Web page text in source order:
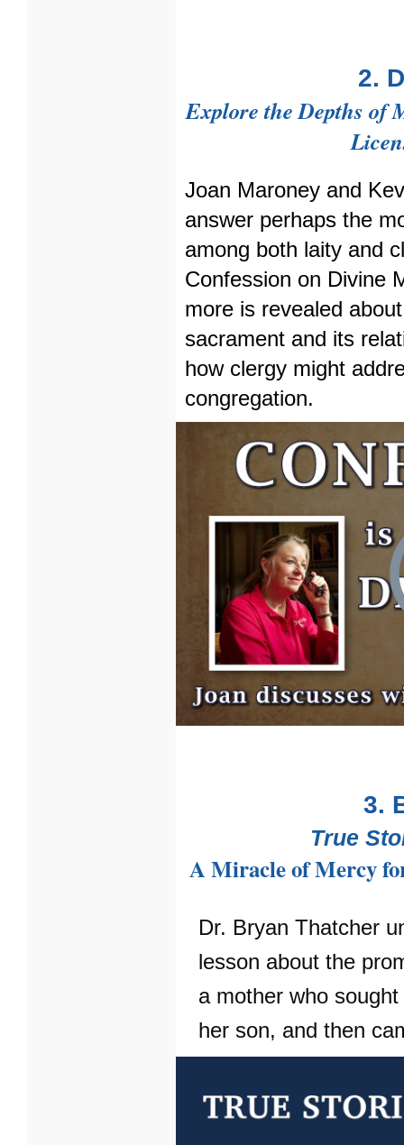
2.
Explore the Depths of
Joan Maroney and
answer perhaps the
among both laity and
Confession on Divine
more is revealed
sacrament and its
how clergy might
congregation.
3.
True
A Miracle of Mercy
Dr. Bryan Thatcher
lesson about the
a mother who
her son, and then